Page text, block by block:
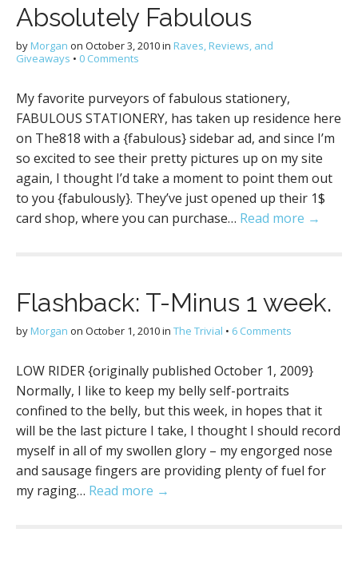
Absolutely Fabulous
by Morgan on October 3, 2010in Raves, Reviews, and
Giveaways • 0 Comments
My favorite purveyors of fabulous stationery,
FABULOUS STATIONERY, has taken up residence here
on The818 with a {fabulous} sidebar ad, and since I’m
so excited to see their pretty pictures up on my site
again, I thought I’d take a moment to point them out
to you {fabulously}. They’ve just opened up their 1$
card shop, where you can purchase… Read more →
Flashback: T-Minus 1 week.
by Morgan on October 1, 2010in The Trivial • 6 Comments
LOW RIDER {originally published October 1, 2009}
Normally, I like to keep my belly self-portraits
confined to the belly, but this week, in hopes that it
will be the last picture I take, I thought I should record
myself in all of my swollen glory – my engorged nose
and sausage fingers are providing plenty of fuel for
my raging… Read more →